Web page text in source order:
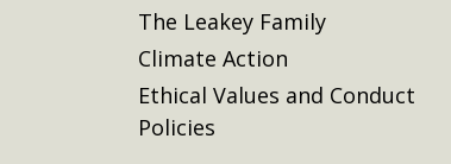
The Leakey Family
Climate Action
Ethical Values and Conduct
Policies